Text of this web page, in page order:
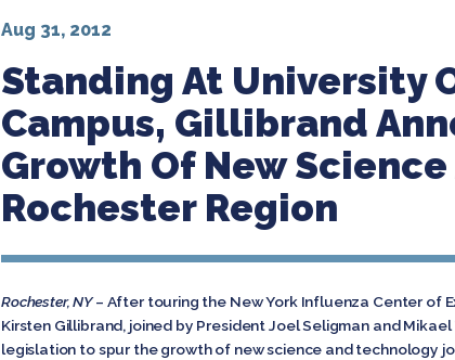
Standing At University
Campus, Gillibrand
Growth Of New
Rochester Region
Aug 31, 2012
Rochester, NY– After touring the New York Influenza Center of
Kirsten Gillibrand, joined by President Joel Seligman and
legislation to spur the growth of new science and technology